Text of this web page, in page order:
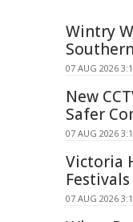
Wintry
07 AUG 2026
New
Safer
07 AUG 2026
Victoria
07 AUG 2026